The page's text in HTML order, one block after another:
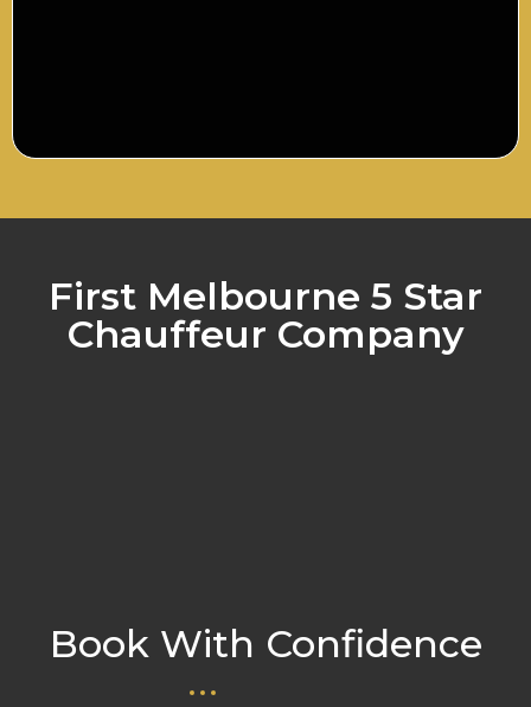
First Melbourne 5 Star
Chauffeur Company
Book With Confidence